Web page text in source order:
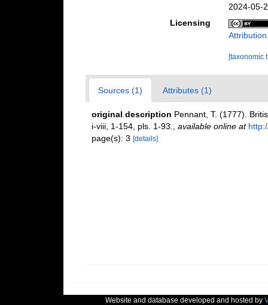
2024-05-
Licensing
[taxonomic
Sources (1) Attributes (1)
original description Pennant, T. (1777).
i-viii, 1-154, pls. 1-93.
available online at
page(s): 3 [details]
Website and database developed and hosted by